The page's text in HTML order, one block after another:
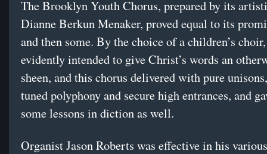
The Brooklyn Youth Chorus, prepared by its
Dianne Berkun Menaker, proved equal to its
and then some. By the choice of a children’s
evidently intended to give Christ’s words an
sheen, and this chorus delivered with pure
tuned polyphony and secure high entrances, and
some lessons in diction as well.
Organist Jason Roberts was effective in his